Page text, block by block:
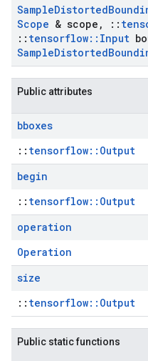
SampleDistorted
Scope & scope , ::
:: tensorflow:: Input
SampleDistorted
Public attributes
bboxes
:: tensorflow::Output
begin
:: tensorflow::Output
operation
Operation
size
:: tensorflow::Output
Public static functions